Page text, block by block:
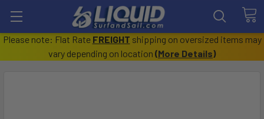
Please note: Flat Rate FREIGHT shipping on oversized items may
vary depending on location (More Details)